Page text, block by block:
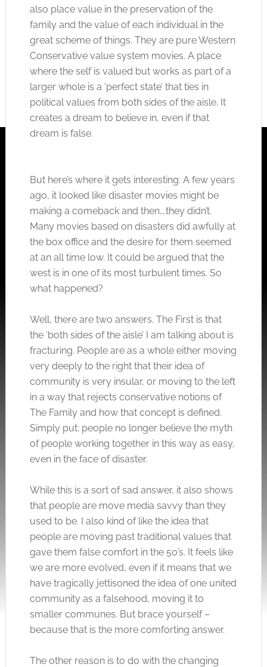
also place value in the preservation of the
family and the value of each individual in the
great scheme of things. They are pure Western
Conservative value system movies. A place
where the self is valued but works as part of a
larger whole is a ‘perfect state’ that ties in
political values from both sides of the aisle. It
creates a dream to believe in, even if that
dream is false.
But here’s where it gets interesting. A few years
ago, it looked like disaster movies might be
making a comeback and then….they didn’t.
Many movies based on disasters did awfully at
the box office and the desire for them seemed
at an all time low. It could be argued that the
west is in one of its most turbulent times. So
what happened?
Well, there are two answers. The First is that
the ‘both sides of the aisle’ I am talking about is
fracturing. People are as a whole either moving
very deeply to the right that their idea of
community is very insular, or moving to the left
in a way that rejects conservative notions of
The Family and how that concept is defined.
Simply put: people no longer believe the myth
of people working together in this way as easy,
even in the face of disaster.
While this is a sort of sad answer, it also shows
that people are move media savvy than they
used to be. I also kind of like the idea that
people are moving past traditional values that
gave them false comfort in the 50’s. It feels like
we are more evolved, even if it means that we
have tragically jettisoned the idea of one united
community as a falsehood, moving it to
smaller communes. But brace yourself –
because that is the more comforting answer.
The other reason is to do with the changing